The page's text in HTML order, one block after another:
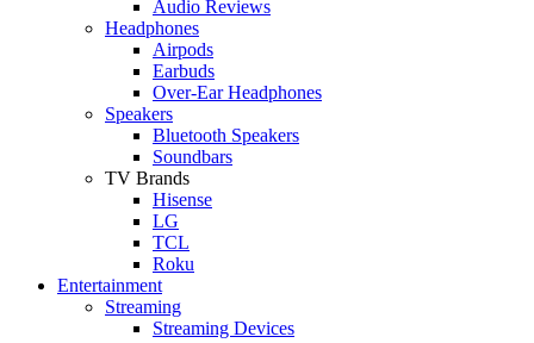
Audio Reviews
Headphones
Airpods
Earbuds
Over-Ear Headphones
Speakers
Bluetooth Speakers
Soundbars
TV Brands
Hisense
LG
TCL
Roku
Entertainment
Streaming
Streaming Devices